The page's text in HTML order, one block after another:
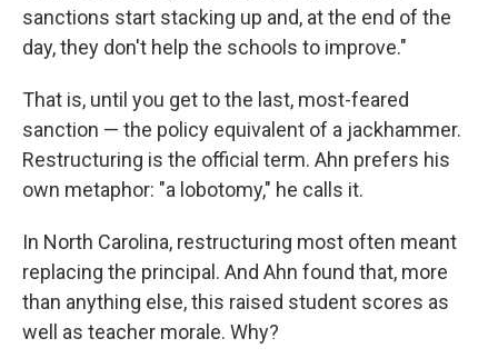
sanctions start stacking up and, at the end of the
day, they don't help the schools to improve."
That is, until you get to the last, most-feared
sanction — the policy equivalent of a jackhammer.
Restructuring is the official term. Ahn prefers his
own metaphor: "a lobotomy," he calls it.
In North Carolina, restructuring most often meant
replacing the principal. And Ahn found that, more
than anything else, this raised student scores as
well as teacher morale. Why?